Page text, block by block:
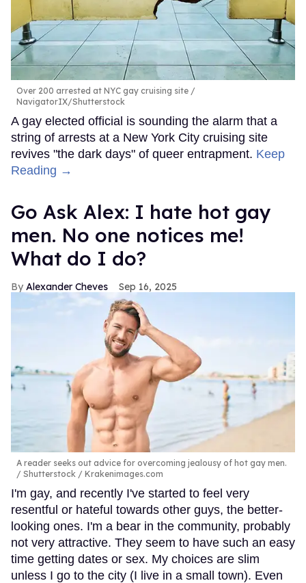
Over 200 arrested at NYC gay cruising site
NavigatorIX/Shutterstock
A gay elected official is sounding the alarm that a
string of arrests at a New York City cruising site
revives "the dark days" of queer entrapment. Keep
Reading →
Go Ask Alex: I hate hot gay
men. No one notices me!
What do I do?
Alexander Cheves Sep 16, 2025
A reader seeks out advice for overcoming jealousy of hot gay men.
Shutterstock / Krakenimages.com
I'm gay, and recently I've started to feel very
resentful or hateful towards other guys, the better-
looking ones. I'm a bear in the community, probably
not very attractive. They seem to have such an easy
time getting dates or sex. My choices are slim
unless I go to the city (I live in a small town). Even